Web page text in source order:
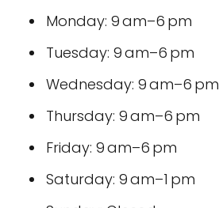
Monday: 9 am–6 pm
Tuesday: 9 am–6 pm
Wednesday: 9 am–6 pm
Thursday: 9 am–6 pm
Friday: 9 am–6 pm
Saturday: 9 am–1 pm